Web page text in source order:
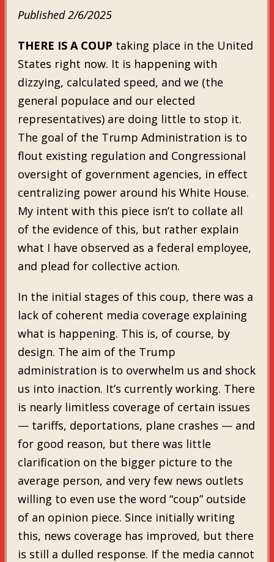
Published 2/6/2025
THERE IS A COUP taking place in the United
States right now. It is happening with
dizzying, calculated speed, and we (the
general populace and our elected
representatives) are doing little to stop it.
The goal of the Trump Administration is to
flout existing regulation and Congressional
oversight of government agencies, in effect
centralizing power around his White House.
My intent with this piece isn’t to collate all
of the evidence of this, but rather explain
what I have observed as a federal employee,
and plead for collective action.
In the initial stages of this coup, there was a
lack of coherent media coverage explaining
what is happening. This is, of course, by
design. The aim of the Trump
administration is to overwhelm us and shock
us into inaction. It’s currently working. There
is nearly limitless coverage of certain issues
— tariffs, deportations, plane crashes — and
for good reason, but there was little
clarification on the bigger picture to the
average person, and very few news outlets
willing to even use the word “coup” outside
of an opinion piece. Since initially writing
this, news coverage has improved, but there
is still a dulled response. If the media cannot